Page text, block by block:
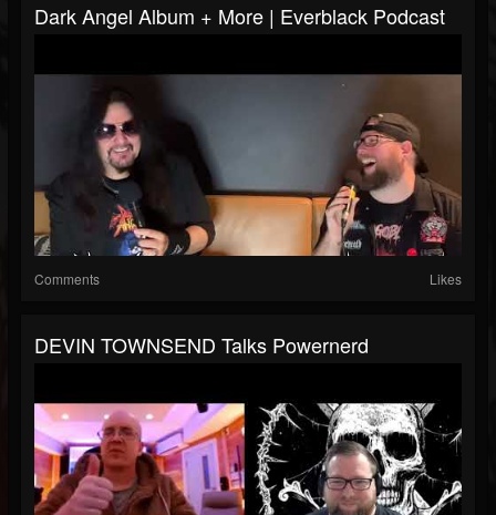
Dark Angel Album + More | Everblack Podcast
Comments Likes
DEVIN TOWNSEND Talks Powernerd